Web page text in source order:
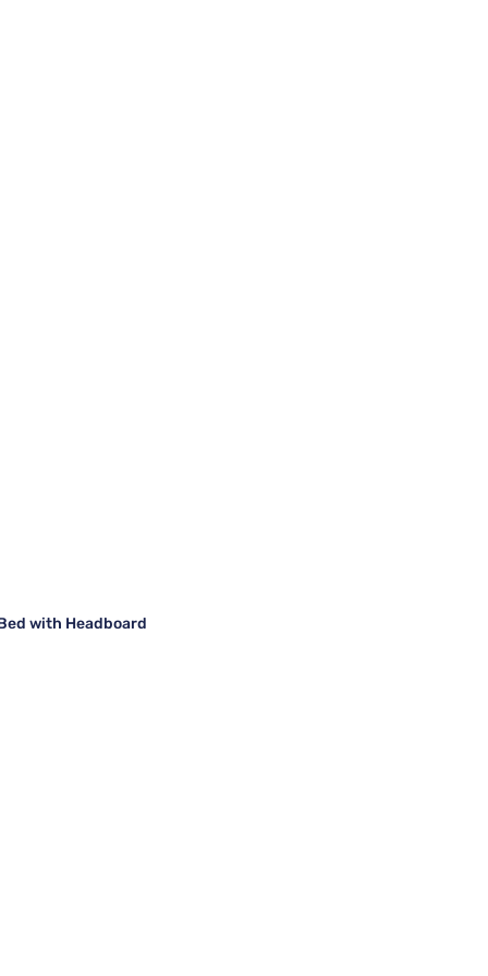
with Headboard